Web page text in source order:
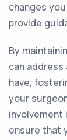
changes
provide
By
can
have,
your
involvement
ensure that